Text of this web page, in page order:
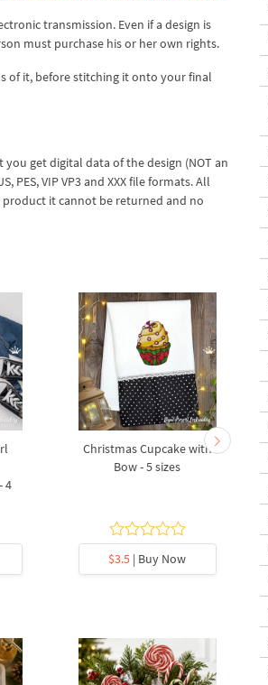
transmission. Even if a design is
must purchase his or her own rights.
of it, before stitching it onto your final
get digital data of the design (NOT an
PES, VIP VP3 and XXX file formats. All
it cannot be returned and no
4
Christmas Cupcake with
Bow - 5 sizes
$3.5 | Buy Now